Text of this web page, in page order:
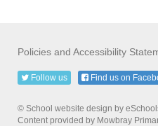
Policies and Accessibility
Follow us Find us on
© School website design by
Content provided by Mowbray